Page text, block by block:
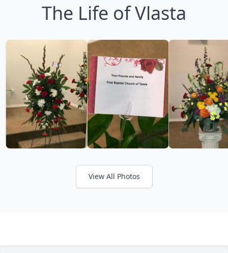
The Life of Vlasta
View All Photos